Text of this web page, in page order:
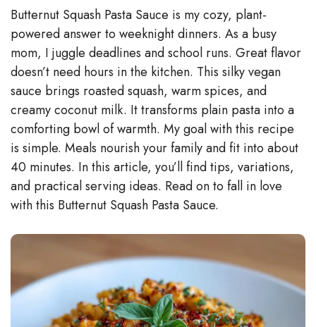
y
V
i
d
e
o
Butternut Squash Pasta Sauce is my cozy, plant-
powered answer to weeknight dinners. As a busy
mom, I juggle deadlines and school runs. Great flavor
doesn’t need hours in the kitchen. This silky vegan
sauce brings roasted squash, warm spices, and
creamy coconut milk. It transforms plain pasta into a
comforting bowl of warmth. My goal with this recipe
is simple. Meals nourish your family and fit into about
40 minutes. In this article, you’ll find tips, variations,
and practical serving ideas. Read on to fall in love
with this Butternut Squash Pasta Sauce.